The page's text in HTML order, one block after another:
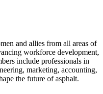
and allies from all areas of
workforce development,
include professionals in
marketing, accounting,
the future of asphalt.